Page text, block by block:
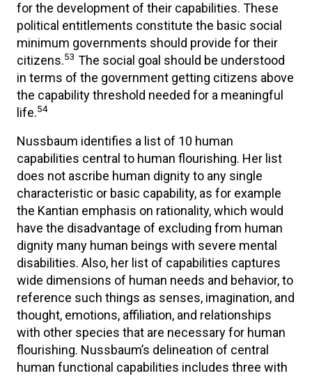
for the development of their capabilities. These
political entitlements constitute the basic social
minimum governments should provide for their
citizens.53 The social goal should be understood
in terms of the government getting citizens above
the capability threshold needed for a meaningful
life.54
Nussbaum identifies a list of 10 human
capabilities central to human flourishing. Her list
does not ascribe human dignity to any single
characteristic or basic capability, as for example
the Kantian emphasis on rationality, which would
have the disadvantage of excluding from human
dignity many human beings with severe mental
disabilities. Also, her list of capabilities captures
wide dimensions of human needs and behavior, to
reference such things as senses, imagination, and
thought, emotions, affiliation, and relationships
with other species that are necessary for human
flourishing. Nussbaum’s delineation of central
human functional capabilities includes three with